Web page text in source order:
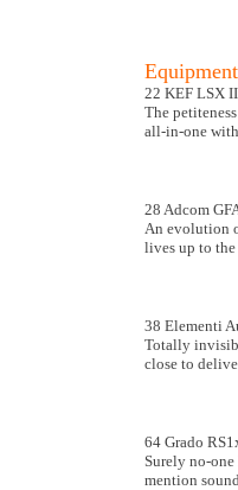
22 KEF LSX
The
all-in-one
28 Adcom
An evolution
lives up to
38 Elementi
Totally
close to
64 Grado
Surely no-
mention